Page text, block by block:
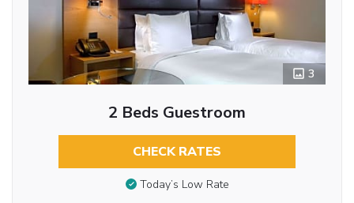
3
2 Beds Guestroom
CHECK RATES
Today’s Low Rate